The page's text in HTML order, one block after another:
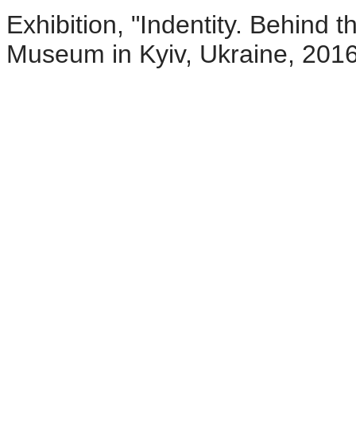
Exhibition, "Indentity. Behind
Museum in Kyiv, Ukraine,